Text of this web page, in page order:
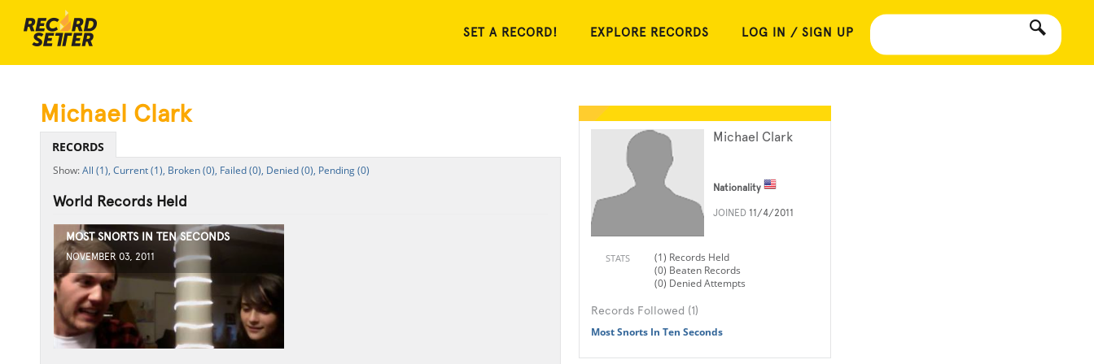
SET A RECORD! EXPLORE RECORDS LOG IN / SIGN UP
Michael Clark
Nationality
JOINED 11/4/2011
STATS
(1) Records Held
(0) Beaten Records
(0) Denied Attempts
Records Followed (1)
Most Snorts In Ten Seconds
Michael Clark
RECORDS
All (1), Current (1), Broken (0), Failed (0), Denied (0), Pending (0)
World Records Held
MOST SNORTS IN TEN SECONDS
NOVEMBER 03, 2011